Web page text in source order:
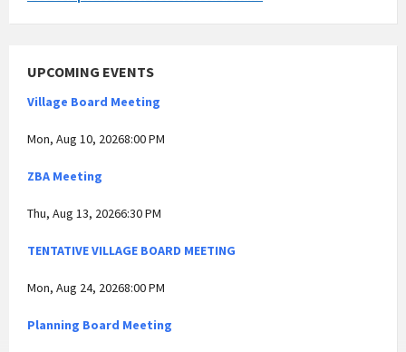
UPCOMING EVENTS
Village Board Meeting
Mon, Aug 10, 20268:00 PM
ZBA Meeting
Thu, Aug 13, 20266:30 PM
TENTATIVE VILLAGE BOARD MEETING
Mon, Aug 24, 20268:00 PM
Planning Board Meeting